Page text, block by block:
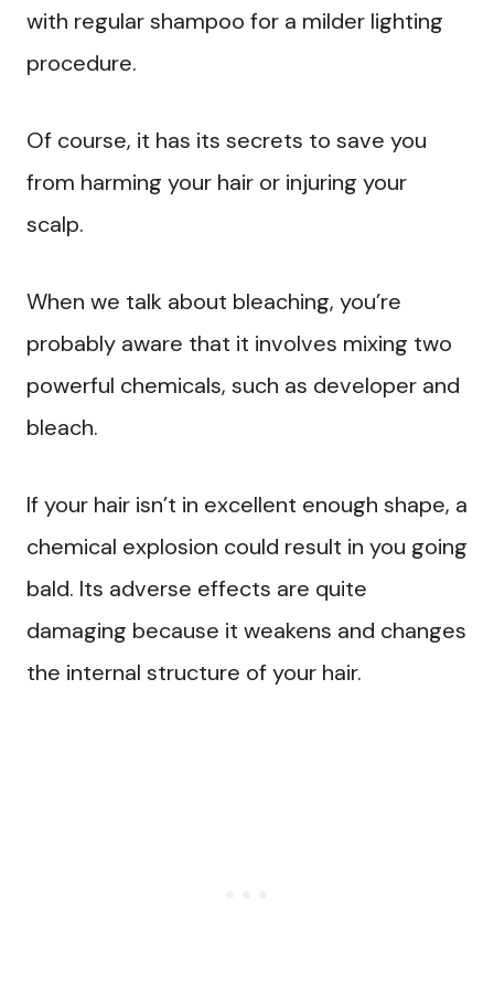
with regular shampoo for a milder lighting
procedure.
Of course, it has its secrets to save you
from harming your hair or injuring your
scalp.
When we talk about bleaching, you’re
probably aware that it involves mixing two
powerful chemicals, such as developer and
bleach.
If your hair isn’t in excellent enough shape, a
chemical explosion could result in you going
bald. Its adverse effects are quite
damaging because it weakens and changes
the internal structure of your hair.